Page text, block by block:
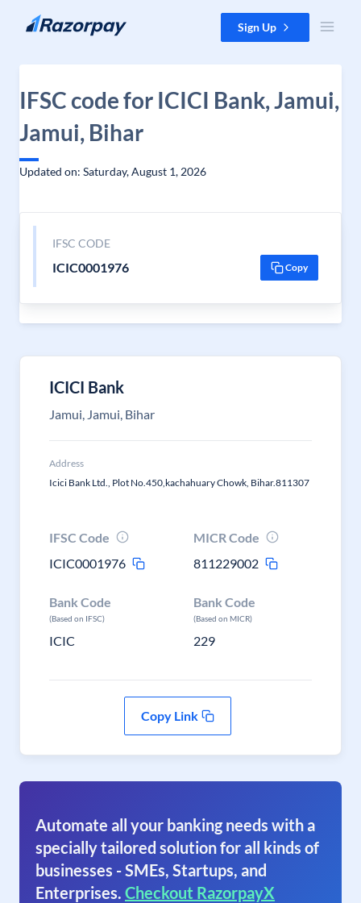
Skip to content Sign Up
IFSC code for ICICI Bank, Jamui,
Jamui, Bihar
Updated on: Saturday, August 1, 2026
IFSC CODE
ICIC0001976 Copy
ICICI Bank
Jamui, Jamui, Bihar
Address
Icici Bank Ltd., Plot No.450,kachahuary Chowk, Bihar.811307
IFSC Code
ICIC0001976
MICR Code
811229002
Bank Code
(Based on IFSC)
ICIC
Bank Code
(Based on MICR)
229
Copy Link
Automate all your banking needs with a
specially tailored solution for all kinds of
businesses - SMEs, Startups, and
Enterprises. Checkout RazorpayX